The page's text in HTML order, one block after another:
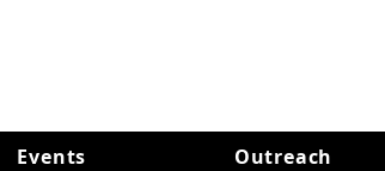
Events Outreach